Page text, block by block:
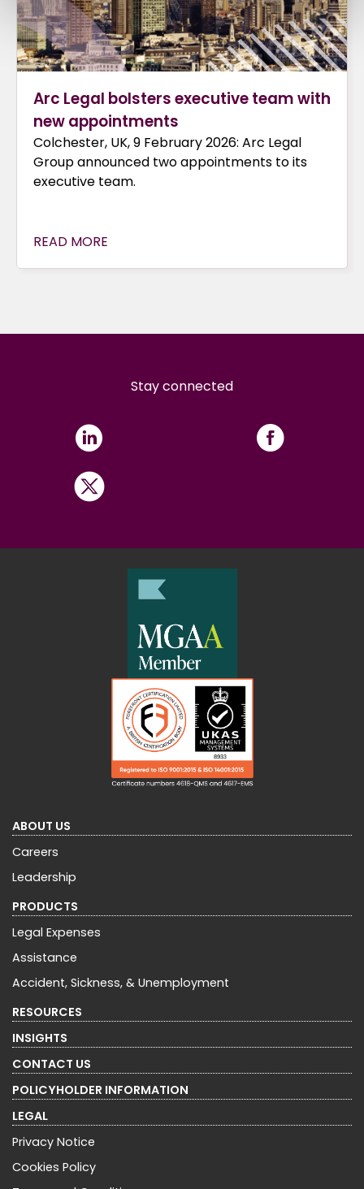
Arc Legal bolsters executive team with
new appointments
Colchester, UK, 9 February 2026: Arc Legal
Group announced two appointments to its
executive team.
READ MORE
Stay connected
ABOUT US
Careers
Leadership
PRODUCTS
Legal Expenses
Assistance
Accident, Sickness, & Unemployment
RESOURCES
INSIGHTS
CONTACT US
POLICYHOLDER INFORMATION
LEGAL
Privacy Notice
Cookies Policy